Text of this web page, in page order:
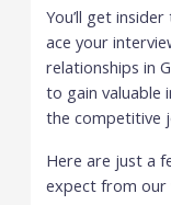
You’ll get
ace your
relationships in
to gain valuable
the competitive
Here are just a
expect from our